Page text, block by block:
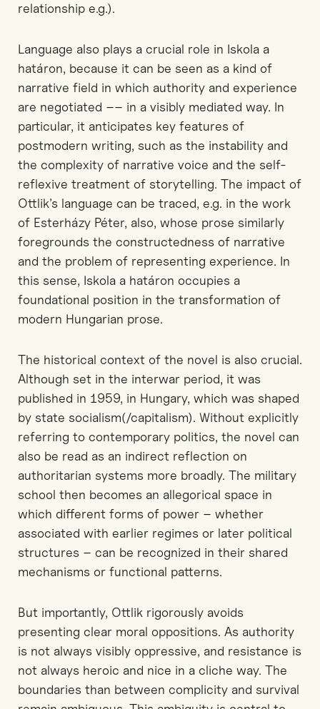
relationship e.g.).
Language also plays a crucial role in Iskola a
határon, because it can be seen as a kind of
narrative field in which authority and experience
are negotiated –– in a visibly mediated way. In
particular, it anticipates key features of
postmodern writing, such as the instability and
the complexity of narrative voice and the self-
reflexive treatment of storytelling. The impact of
Ottlik’s language can be traced, e.g. in the work
of Esterházy Péter, also, whose prose similarly
foregrounds the constructedness of narrative
and the problem of representing experience. In
this sense, Iskola a határon occupies a
foundational position in the transformation of
modern Hungarian prose.
The historical context of the novel is also crucial.
Although set in the interwar period, it was
published in 1959, in Hungary, which was shaped
by state socialism(/capitalism). Without explicitly
referring to contemporary politics, the novel can
also be read as an indirect reflection on
authoritarian systems more broadly. The military
school then becomes an allegorical space in
which different forms of power – whether
associated with earlier regimes or later political
structures – can be recognized in their shared
mechanisms or functional patterns.
But importantly, Ottlik rigorously avoids
presenting clear moral oppositions. As authority
is not always visibly oppressive, and resistance is
not always heroic and nice in a cliche way. The
boundaries than between complicity and survival